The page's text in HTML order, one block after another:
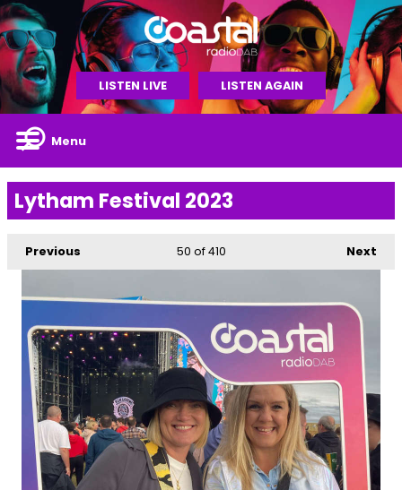
LISTEN LIVE LISTEN AGAIN
Menu
Lytham Festival 2023
Previous Next
50 of 410